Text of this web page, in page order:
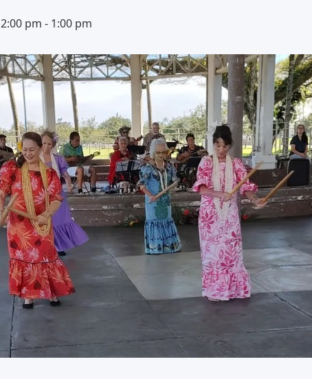
pm - 1:00 pm